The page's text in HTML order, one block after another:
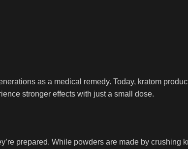
as a medical remedy. Today, kratom
stronger effects with just a small dose.
prepared. While powders are made by